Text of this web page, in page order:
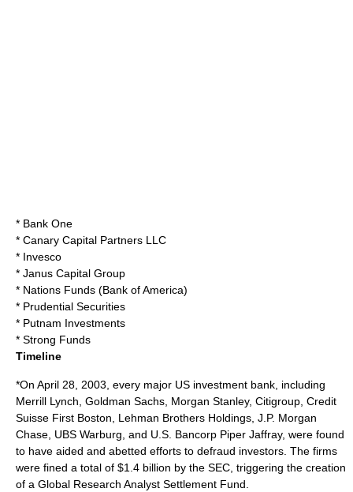
* Bank One
* Canary Capital Partners LLC
* Invesco
* Janus Capital Group
* Nations Funds (Bank of America)
* Prudential Securities
* Putnam Investments
* Strong Funds
Timeline
*On April 28, 2003, every major US investment bank, including
Merrill Lynch, Goldman Sachs, Morgan Stanley, Citigroup, Credit
Suisse First Boston, Lehman Brothers Holdings, J.P. Morgan
Chase, UBS Warburg, and U.S. Bancorp Piper Jaffray, were found
to have aided and abetted efforts to defraud investors. The firms
were fined a total of $1.4 billion by the SEC, triggering the creation
of a Global Research Analyst Settlement Fund.